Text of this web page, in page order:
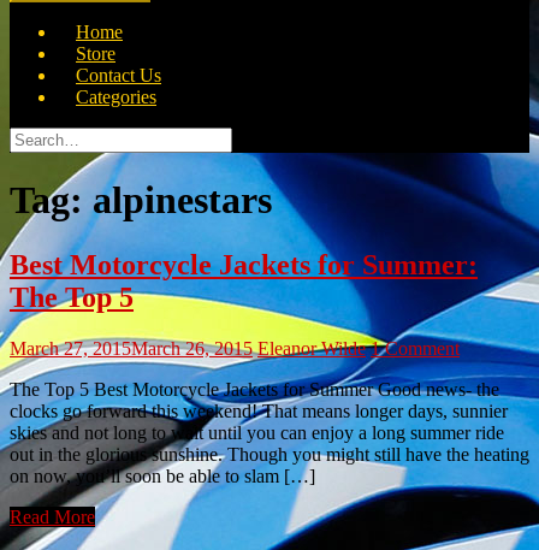
Home
Store
Contact Us
Categories
Search
for:
Tag:alpinestars
Best Motorcycle Jackets for Summer:
The Top 5
March 27, 2015March 26, 2015 Eleanor Wilde 1 Comment
The Top 5 Best Motorcycle Jackets for Summer Good news- the
clocks go forward this weekend! That means longer days, sunnier
skies and not long to wait until you can enjoy a long summer ride
out in the glorious sunshine. Though you might still have the heating
on now, you’ll soon be able to slam […]
Read More